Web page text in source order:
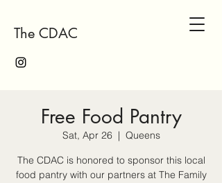
The CDAC
Free Food Pantry
Sat, Apr 26
  |
Queens
The CDAC is honored to sponsor this local
food pantry with our partners at The Family